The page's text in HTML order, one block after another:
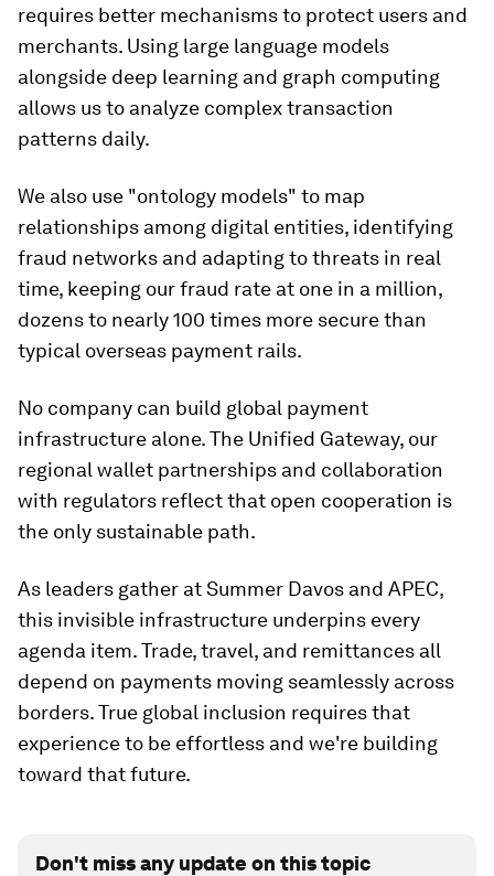
requires better mechanisms to protect users and
merchants. Using large language models
alongside deep learning and graph computing
allows us to analyze complex transaction
patterns daily.
We also use "ontology models" to map
relationships among digital entities, identifying
fraud networks and adapting to threats in real
time, keeping our fraud rate at one in a million,
dozens to nearly 100 times more secure than
typical overseas payment rails.
No company can build global payment
infrastructure alone. The Unified Gateway, our
regional wallet partnerships and collaboration
with regulators reflect that open cooperation is
the only sustainable path.
As leaders gather at Summer Davos and APEC,
this invisible infrastructure underpins every
agenda item. Trade, travel, and remittances all
depend on payments moving seamlessly across
borders. True global inclusion requires that
experience to be effortless and we're building
toward that future.
Don't miss any update on this topic